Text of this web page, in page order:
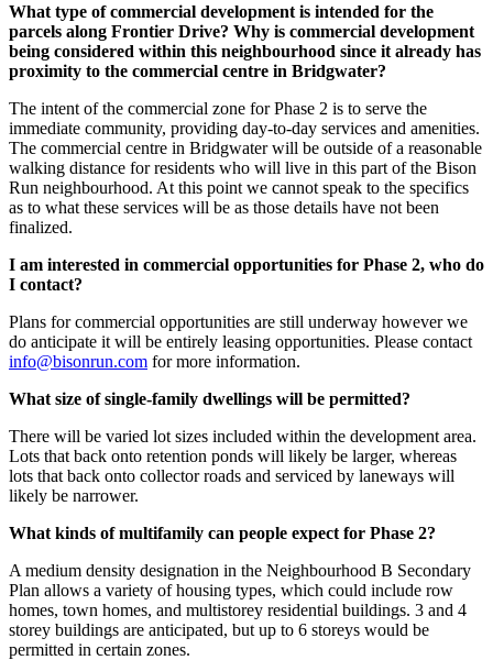
What type of commercial development is intended for the
parcels along Frontier Drive? Why is commercial development
being considered within this neighbourhood since it already has
proximity to the commercial centre in Bridgwater?
The intent of the commercial zone for Phase 2 is to serve the
immediate community, providing day-to-day services and amenities.
The commercial centre in Bridgwater will be outside of a reasonable
walking distance for residents who will live in this part of the Bison
Run neighbourhood. At this point we cannot speak to the specifics
as to what these services will be as those details have not been
finalized.
I am interested in commercial opportunities for Phase 2, who do
I contact?
Plans for commercial opportunities are still underway however we
do anticipate it will be entirely leasing opportunities. Please contact
info@bisonrun.com for more information.
What size of single-family dwellings will be permitted?
There will be varied lot sizes included within the development area.
Lots that back onto retention ponds will likely be larger, whereas
lots that back onto collector roads and serviced by laneways will
likely be narrower.
What kinds of multifamily can people expect for Phase 2?
A medium density designation in the Neighbourhood B Secondary
Plan allows a variety of housing types, which could include row
homes, town homes, and multistorey residential buildings. 3 and 4
storey buildings are anticipated, but up to 6 storeys would be
permitted in certain zones.